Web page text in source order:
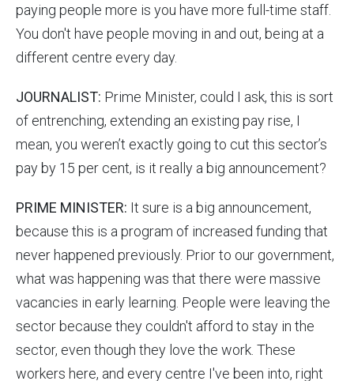
paying people more is you have more full-time staff.
You don't have people moving in and out, being at a
different centre every day.
JOURNALIST: Prime Minister, could I ask, this is sort
of entrenching, extending an existing pay rise, I
mean, you weren’t exactly going to cut this sector’s
pay by 15 per cent, is it really a big announcement?
PRIME MINISTER: It sure is a big announcement,
because this is a program of increased funding that
never happened previously. Prior to our government,
what was happening was that there were massive
vacancies in early learning. People were leaving the
sector because they couldn't afford to stay in the
sector, even though they love the work. These
workers here, and every centre I've been into, right